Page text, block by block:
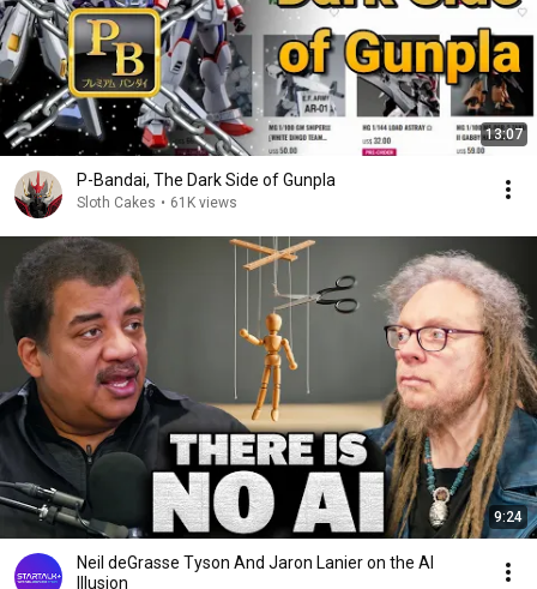
13:07
P-Bandai, The Dark Side of Gunpla
Sloth Cakes • 61K views
9:24
Neil deGrasse Tyson And Jaron Lanier on the AI
Illusion